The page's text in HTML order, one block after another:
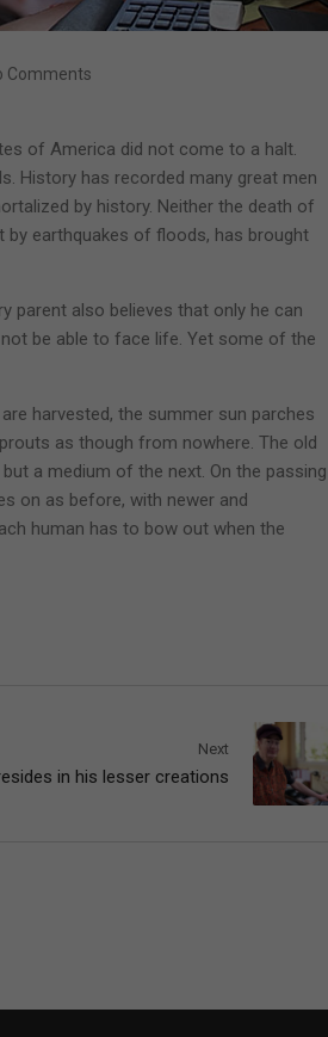
Comments
of America did not come to a halt.
History has recorded many great men
by history. Neither the death of
by earthquakes of floods, has brought
parent also believes that only he can
be able to face life. Yet some of the
harvested, the summer sun parches
as though from nowhere. The old
a medium of the next. On the passing
on as before, with newer and
human has to bow out when the
Next
in his lesser creations